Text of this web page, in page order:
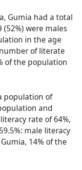
Gumia had a total
were males
in the age
of literate
of the population
population of
and
rate of 64%,
male literacy
14% of the